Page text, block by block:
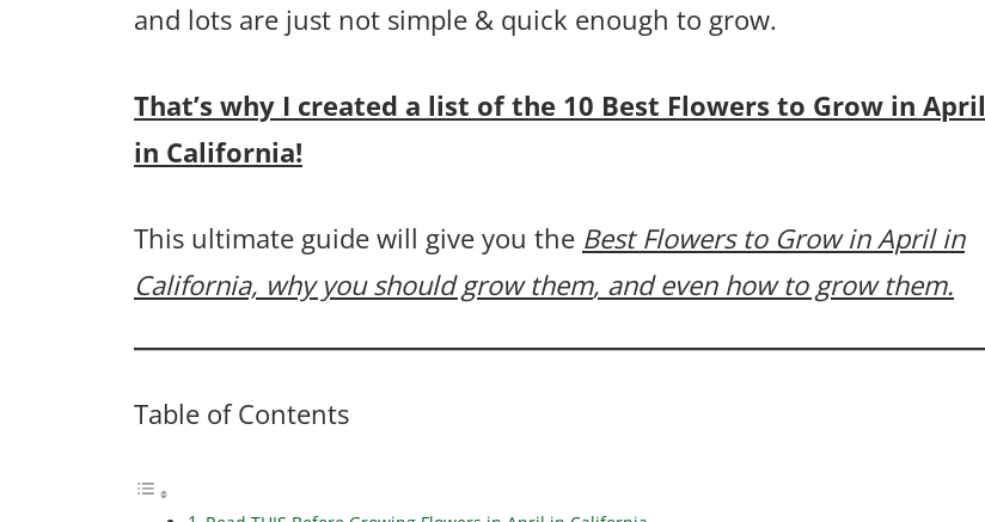
and lots are just not simple & quick enough to grow.
That’s why I created a list of the 10 Best Flowers to Grow in April
in California!
This ultimate guide will give you the Best Flowers to Grow in April in
California, why you should grow them, and even how to grow them.
Table of Contents